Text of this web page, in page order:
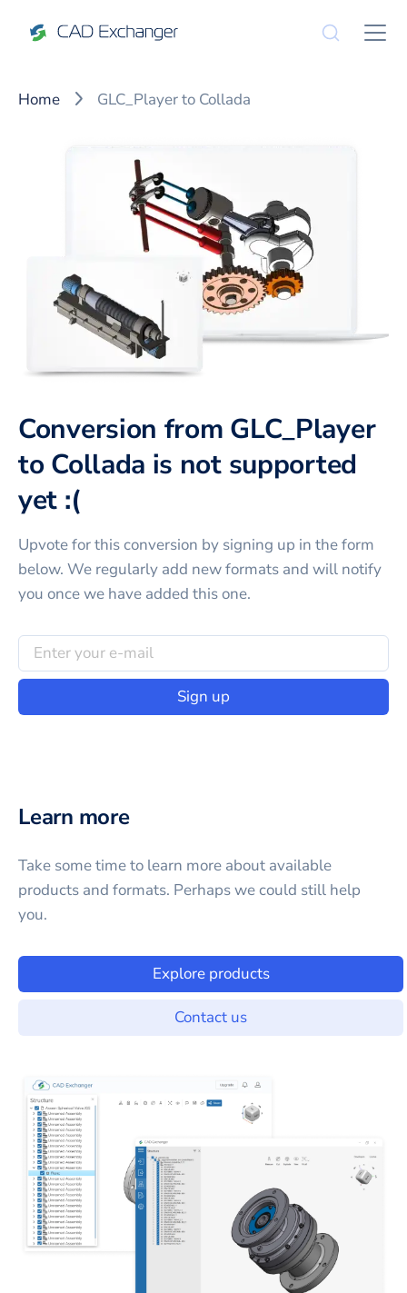
Home GLC_Player to Collada
Conversion from GLC_Player
to Collada is not supported
yet :(
Upvote for thisconversion by signing up in the form
below. We regularly add new formats and will notify
you once we have added this one.
Sign up
Learn more
Take some time to learn more about available
products and formats. Perhaps we could still help
you.
Explore products
Contact us